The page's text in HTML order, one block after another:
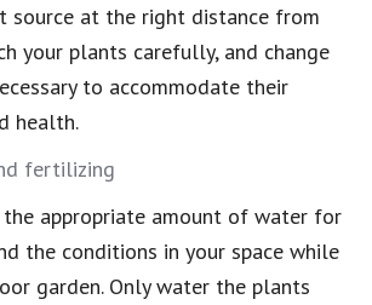
source at the right distance from
your plants carefully, and change
to accommodate their
health.
fertilizing
the appropriate amount of water for
the conditions in your space while
garden. Only water the plants